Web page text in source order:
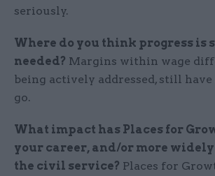
seriously.
Where do you think progress is
needed? Margins within wage
being actively addressed, still
go.
What impact has Places for
your career, and/or more
the civil service? Places for